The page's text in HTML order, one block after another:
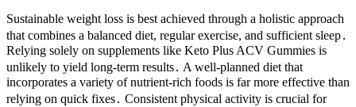
Sustainable weight loss is best achieved through a holistic approach
that combines a balanced diet, regular exercise, and sufficient sleep․
Relying solely on supplements like Keto Plus ACV Gummies is
unlikely to yield long-term results․ A well-planned diet that
incorporates a variety of nutrient-rich foods is far more effective than
relying on quick fixes․ Consistent physical activity is crucial for